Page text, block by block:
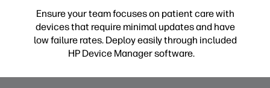
Ensure your team focuses on patient care with
devices that require minimal updates and have
low failure rates. Deploy easily through included
HP Device Manager software.